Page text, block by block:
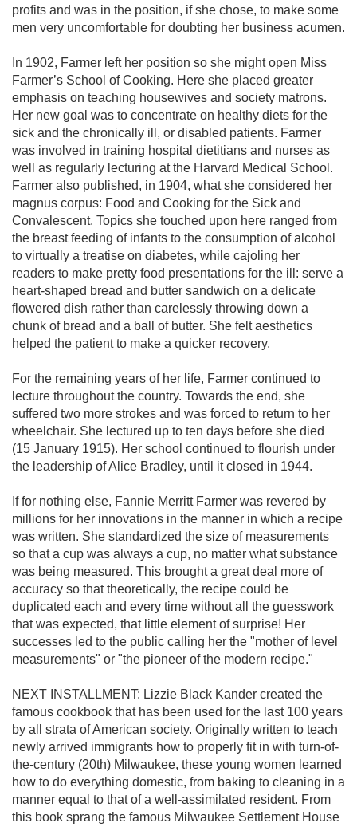
profits and was in the position, if she chose, to make some
men very uncomfortable for doubting her business acumen.
In 1902, Farmer left her position so she might open Miss
Farmer’s School of Cooking. Here she placed greater
emphasis on teaching housewives and society matrons.
Her new goal was to concentrate on healthy diets for the
sick and the chronically ill, or disabled patients. Farmer
was involved in training hospital dietitians and nurses as
well as regularly lecturing at the Harvard Medical School.
Farmer also published, in 1904, what she considered her
magnus corpus: Food and Cooking for the Sick and
Convalescent. Topics she touched upon here ranged from
the breast feeding of infants to the consumption of alcohol
to virtually a treatise on diabetes, while cajoling her
readers to make pretty food presentations for the ill: serve a
heart-shaped bread and butter sandwich on a delicate
flowered dish rather than carelessly throwing down a
chunk of bread and a ball of butter. She felt aesthetics
helped the patient to make a quicker recovery.
For the remaining years of her life, Farmer continued to
lecture throughout the country. Towards the end, she
suffered two more strokes and was forced to return to her
wheelchair. She lectured up to ten days before she died
(15 January 1915). Her school continued to flourish under
the leadership of Alice Bradley, until it closed in 1944.
If for nothing else, Fannie Merritt Farmer was revered by
millions for her innovations in the manner in which a recipe
was written. She standardized the size of measurements
so that a cup was always a cup, no matter what substance
was being measured. This brought a great deal more of
accuracy so that theoretically, the recipe could be
duplicated each and every time without all the guesswork
that was expected, that little element of surprise! Her
successes led to the public calling her the "mother of level
measurements" or "the pioneer of the modern recipe."
NEXT INSTALLMENT: Lizzie Black Kander created the
famous cookbook that has been used for the last 100 years
by all strata of American society. Originally written to teach
newly arrived immigrants how to properly fit in with turn-of-
the-century (20th) Milwaukee, these young women learned
how to do everything domestic, from baking to cleaning in a
manner equal to that of a well-assimilated resident. From
this book sprang the famous Milwaukee Settlement House